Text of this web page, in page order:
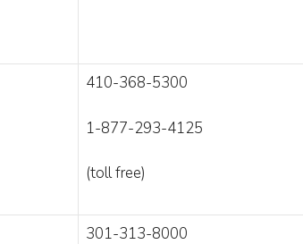
410-368-5300
1-877-293-4125
(toll free)
301-313-8000